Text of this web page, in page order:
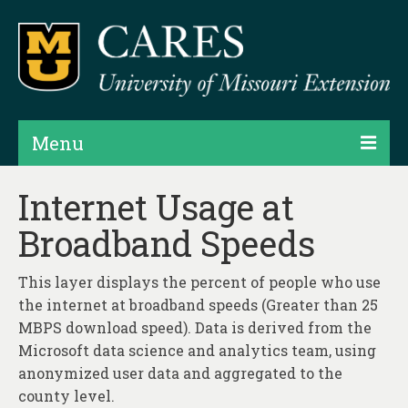
Menu
Projects
Products
Assessments
Hubs & Widgets
Data Services & Consulting
Internet Usage at
Broadband Speeds
This layer displays the percent of people who use
the internet at broadband speeds (Greater than 25
MBPS download speed). Data is derived from the
Microsoft data science and analytics team, using
anonymized user data and aggregated to the
county level.